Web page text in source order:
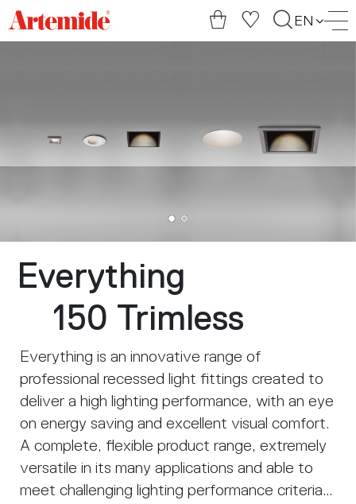
Artemide
home
EN
Everything
150 Trimless
Everything is an innovative range of
professional recessed light fittings created to
deliver a high lighting performance, with an eye
on energy saving and excellent visual comfort.
A complete, flexible product range, extremely
versatile in its many applications and able to
meet challenging lighting performance criteria.